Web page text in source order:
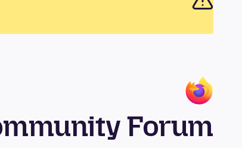
Forum